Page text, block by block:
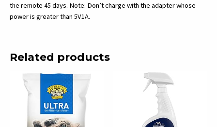
the remote 45 days. Note: Don’t charge with the adapter whose
power is greater than 5V1A.
Related products